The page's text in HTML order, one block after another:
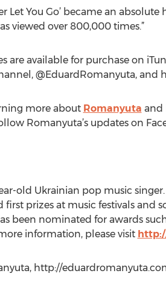
Let You Go’ became an
viewed over 800,000 times.”
are available for purchase on
@EduardRomanyuta, and
more about Romanyuta and
Romanyuta’s updates on
old Ukrainian pop music
prizes at music festivals and
been nominated for awards such
information, please visit
http://